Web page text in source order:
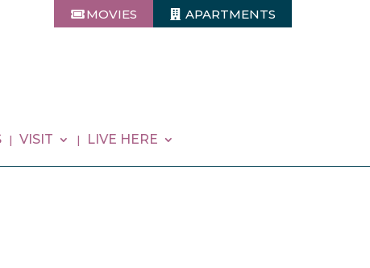
MOVIES APARTMENTS
VISIT LIVE HERE